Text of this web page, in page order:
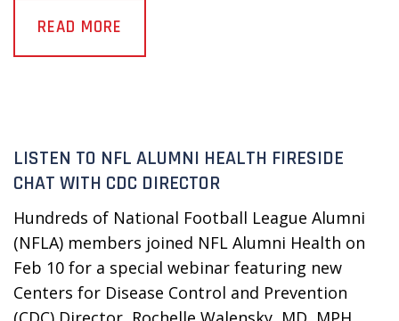
READ MORE
LISTEN TO NFL ALUMNI HEALTH FIRESIDE
CHAT WITH CDC DIRECTOR
Hundreds of National Football League Alumni
(NFLA) members joined NFL Alumni Health on
Feb 10 for a special webinar featuring new
Centers for Disease Control and Prevention